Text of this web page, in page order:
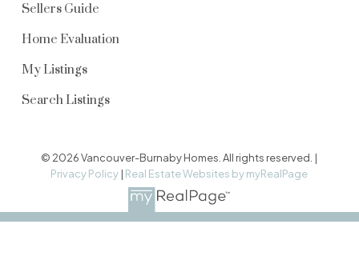
Sellers Guide
Home Evaluation
My Listings
Search Listings
© 2026 Vancouver-Burnaby Homes. All rights reserved. |
Privacy Policy | Real Estate Websites by myRealPage